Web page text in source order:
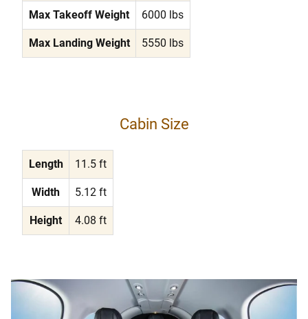
Max Takeoff Weight 6000 lbs
Max Landing Weight 5550 lbs
Cabin Size
Length 11.5 ft
Width 5.12 ft
Height 4.08 ft